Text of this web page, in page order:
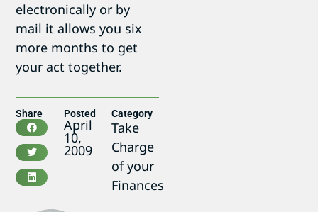
electronically or by
mail it allows you six
more months to get
your act together.
Share Posted
April
10,
2009
Category
Take
Charge
of your
Finances